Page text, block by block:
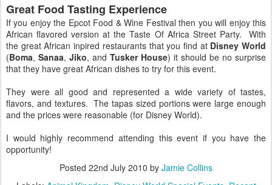
Great Food Tasting Experience
If you enjoy the Epcot Food & Wine Festival then you will enjoy this
African flavored version at the Taste Of Africa Street Party. With
the great African inpired restaurants that you find at Disney World
(Boma, Sanaa, Jiko, and Tusker House) it should be no surprise
that they have great African dishes to try for this event.
They were all good and represented a wide variety of tastes,
flavors, and textures. The tapas sized portions were large enough
and the prices were reasonable (for Disney World).
I would highly recommend attending this event if you have the
opportunity!
Posted 22nd July 2010 by Jamie Collins